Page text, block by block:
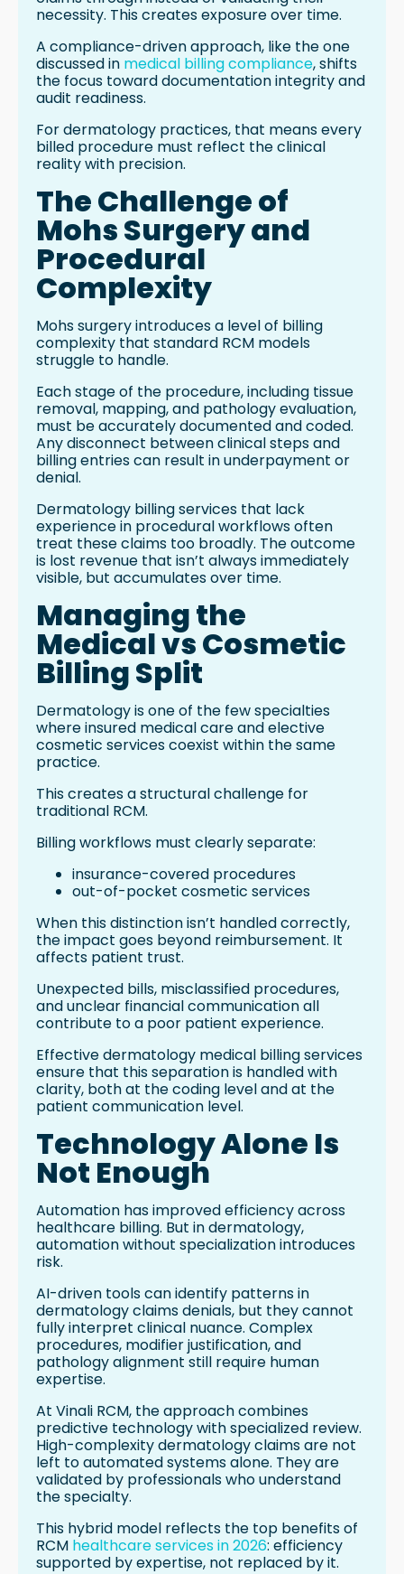
necessity. This creates exposure over time.
A compliance-driven approach, like the one
discussed in medical billing compliance, shifts
the focus toward documentation integrity and
audit readiness.
For dermatology practices, that means every
billed procedure must reflect the clinical
reality with precision.
The Challenge of
Mohs Surgery and
Procedural
Complexity
Mohs surgery introduces a level of billing
complexity that standard RCM models
struggle to handle.
Each stage of the procedure, including tissue
removal, mapping, and pathology evaluation,
must be accurately documented and coded.
Any disconnect between clinical steps and
billing entries can result in underpayment or
denial.
Dermatology billing services that lack
experience in procedural workflows often
treat these claims too broadly. The outcome
is lost revenue that isn’t always immediately
visible, but accumulates over time.
Managing the
Medical vs Cosmetic
Billing Split
Dermatology is one of the few specialties
where insured medical care and elective
cosmetic services coexist within the same
practice.
This creates a structural challenge for
traditional RCM.
Billing workflows must clearly separate:
insurance-covered procedures
out-of-pocket cosmetic services
When this distinction isn’t handled correctly,
the impact goes beyond reimbursement. It
affects patient trust.
Unexpected bills, misclassified procedures,
and unclear financial communication all
contribute to a poor patient experience.
Effective dermatology medical billing services
ensure that this separation is handled with
clarity, both at the coding level and at the
patient communication level.
Technology Alone Is
Not Enough
Automation has improved efficiency across
healthcare billing. But in dermatology,
automation without specialization introduces
risk.
AI-driven tools can identify patterns in
dermatology claims denials, but they cannot
fully interpret clinical nuance. Complex
procedures, modifier justification, and
pathology alignment still require human
expertise.
At Vinali RCM, the approach combines
predictive technology with specialized review.
High-complexity dermatology claims are not
left to automated systems alone. They are
validated by professionals who understand
the specialty.
This hybrid model reflects the top benefits of
RCM healthcare services in 2026: efficiency
supported by expertise, not replaced by it.